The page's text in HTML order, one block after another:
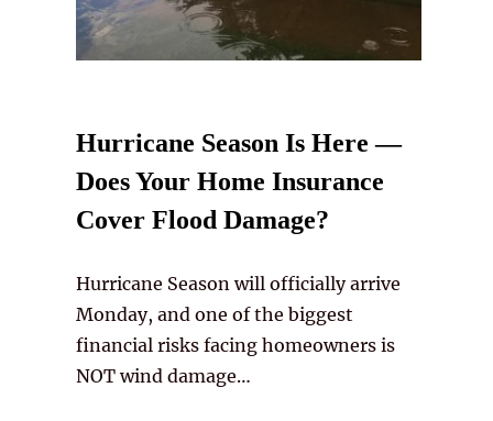
Hurricane Season Is Here —
Does Your Home Insurance
Cover Flood Damage?
Hurricane Season will officially arrive
Monday, and one of the biggest
financial risks facing homeowners is
NOT wind damage…